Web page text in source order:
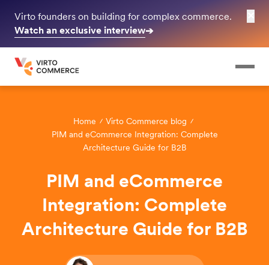
Virto founders on building for complex commerce.
Watch an exclusive interview➔
Home
Virto Commerce blog
PIM and eCommerce Integration: Complete
Architecture Guide for B2B
PIM and eCommerce
Integration: Complete
Architecture Guide for B2B